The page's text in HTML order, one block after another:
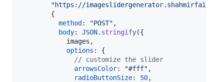
"https://
{
method : "POST" ,
body: JSON. stringify({
            images
,
options : {
// customize the slider
arrowsColor: "#fff" ,
radioButtonSize: 50,